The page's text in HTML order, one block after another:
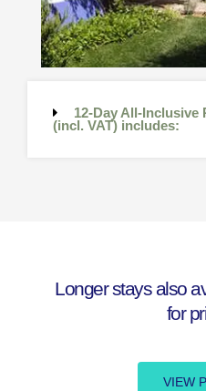
12-Day All-Inclusive
(incl. VAT) includes:
Longer stays also
for
VIEW